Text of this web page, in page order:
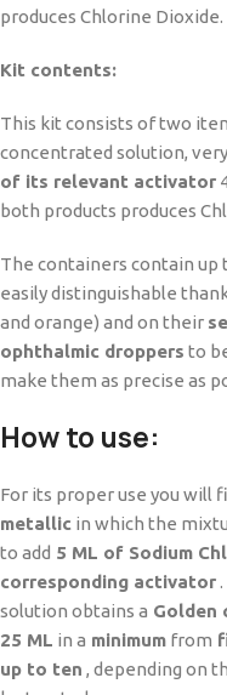
produces Chlorine Dioxide.
Kit contents:
This kit consists of two
concentrated solution,
of its relevant activator
both products produces
The containers contain up
easily distinguishable
and orange) and on their
ophthalmic droppers to
make them as precise as
How to use:
For its proper use you will
metallic in which the
to add 5 ML of Sodium
corresponding activator
solution obtains a Golden
25 ML in a minimum from
up to ten , depending on